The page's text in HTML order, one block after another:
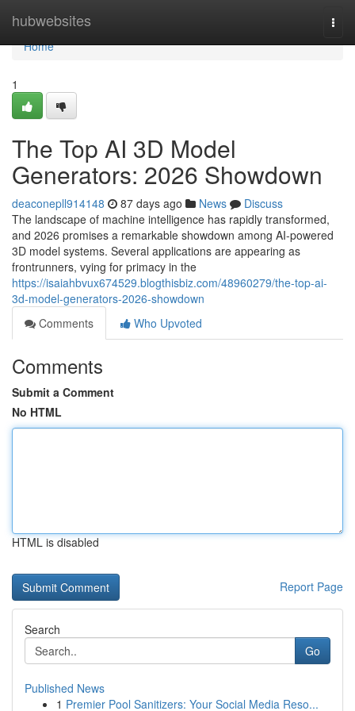
hubwebsites
Home
Home
1
The Top AI 3D Model
Generators: 2026 Showdown
deaconepll914148 87 days ago News
Discuss
The landscape of machine intelligence has rapidly transformed,
and 2026 promises a remarkable showdown among AI-powered
3D model systems. Several applications are appearing as
frontrunners, vying for primacy in the
https://isaiahbvux674529.blogthisbiz.com/48960279/the-top-ai-
3d-model-generators-2026-showdown
Comments
Who Upvoted
Comments
Submit a Comment
No HTML
HTML is disabled
Report Page
Search
Go
Published News
1 Premier Pool Sanitizers: Your Social Media Reso...